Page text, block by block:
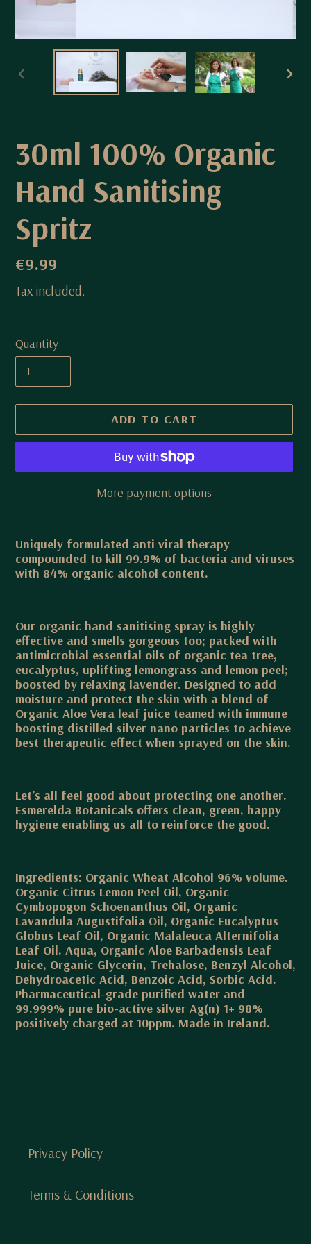
PREVIOUS
30ml 100% Organic
Hand Sanitising
Spritz
Regular
price
€9.99
Tax included.
Quantity
ADD TO CART
More payment options
product
to
your
Uniquely formulated anti viral therapy
compounded to kill 99.9% of bacteria and viruses
with 84% organic alcohol content.
Our organic hand sanitising spray is highly
effective and smells gorgeous too; packed with
antimicrobial essential oils of organic tea tree,
eucalyptus, uplifting lemongrass and lemon peel;
boosted by relaxing lavender. Designed to add
moisture and protect the skin with a blend of
Organic Aloe Vera leaf juice teamed with immune
boosting distilled silver nano particles to achieve
best therapeutic effect when sprayed on the skin.
Let’s all feel good about protecting one another.
Esmerelda Botanicals offers clean, green, happy
hygiene enabling us all to reinforce the good.
Ingredients: Organic Wheat Alcohol 96% volume.
Organic Citrus Lemon Peel Oil, Organic
Cymbopogon Schoenanthus Oil, Organic
Lavandula Augustifolia Oil, Organic Eucalyptus
Globus Leaf Oil, Organic Malaleuca Alternifolia
Leaf Oil. Aqua, Organic Aloe Barbadensis Leaf
Juice, Organic Glycerin, Trehalose, Benzyl Alcohol,
Dehydroacetic Acid, Benzoic Acid, Sorbic Acid.
Pharmaceutical-grade purified water and
99.999% pure bio-active silver Ag(n) 1+ 98%
positively charged at 10ppm. Made in Ireland.
Privacy Policy
Terms & Conditions